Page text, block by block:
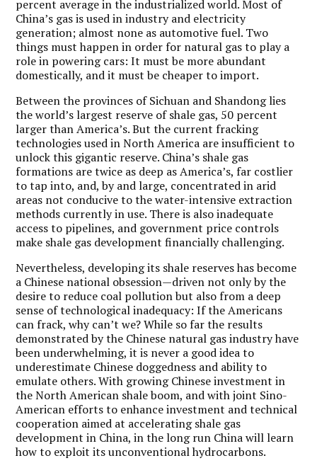
percent average in the industrialized world. Most of
China’s gas is used in industry and electricity
generation; almost none as automotive fuel. Two
things must happen in order for natural gas to play a
role in powering cars: It must be more abundant
domestically, and it must be cheaper to import.
Between the provinces of Sichuan and Shandong lies
the world’s largest reserve of shale gas, 50 percent
larger than America’s. But the current fracking
technologies used in North America are insufficient to
unlock this gigantic reserve. China’s shale gas
formations are twice as deep as America’s, far costlier
to tap into, and, by and large, concentrated in arid
areas not conducive to the water-intensive extraction
methods currently in use. There is also inadequate
access to pipelines, and government price controls
make shale gas development financially challenging.
Nevertheless, developing its shale reserves has become
a Chinese national obsession—driven not only by the
desire to reduce coal pollution but also from a deep
sense of technological inadequacy: If the Americans
can frack, why can’t we? While so far the results
demonstrated by the Chinese natural gas industry have
been underwhelming, it is never a good idea to
underestimate Chinese doggedness and ability to
emulate others. With growing Chinese investment in
the North American shale boom, and with joint Sino-
American efforts to enhance investment and technical
cooperation aimed at accelerating shale gas
development in China, in the long run China will learn
how to exploit its unconventional hydrocarbons.